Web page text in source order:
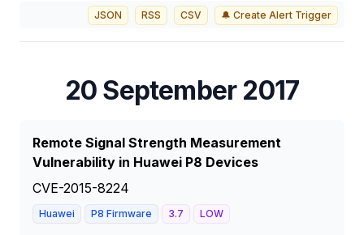
JSON RSS CSV 🔔 Create Alert Trigger
20 September 2017
Remote Signal Strength Measurement
Vulnerability in Huawei P8 Devices
CVE-2015-8224
Huawei P8 Firmware 3.7 LOW